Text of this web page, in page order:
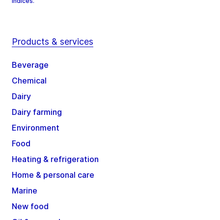
Products & services
Beverage
Chemical
Dairy
Dairy farming
Environment
Food
Heating & refrigeration
Home & personal care
Marine
New food